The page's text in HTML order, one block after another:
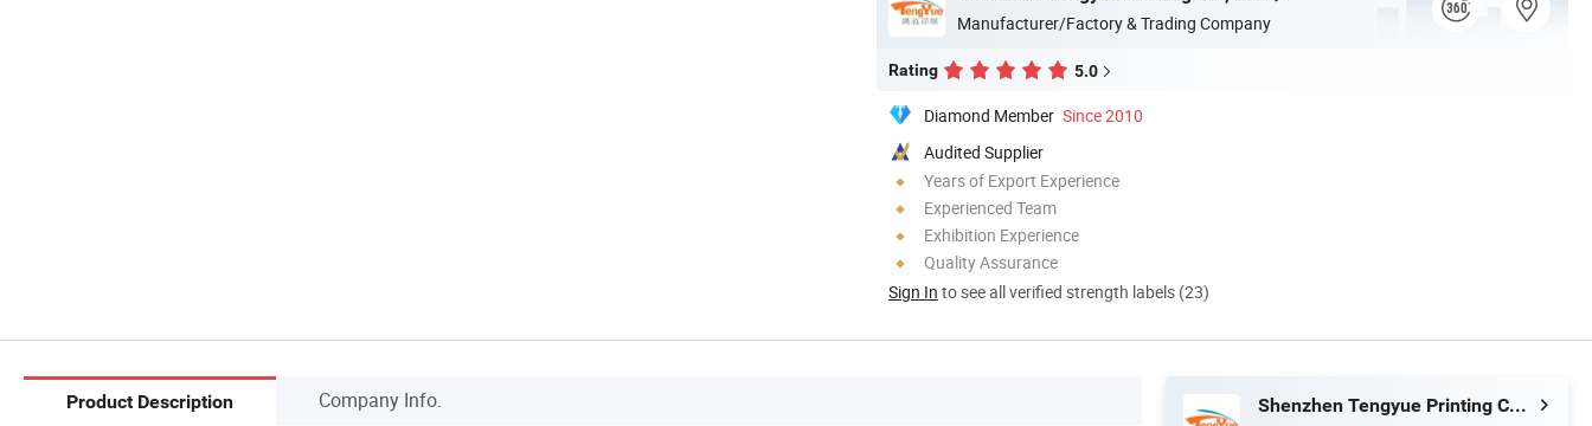
Manufacturer/Factory & Trading Company
Rating 5.0
Diamond Member Since 2010
Audited Supplier
Years of Export Experience
Experienced Team
Exhibition Experience
Quality Assurance
Sign In to see all verified strength labels (23)
Product Description Company Info.
Shenzhen Tengyue Printing Co., Ltd.